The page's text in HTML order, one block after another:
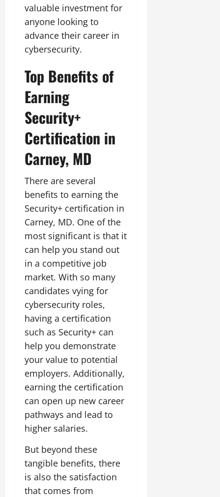
valuable investment for
anyone looking to
advance their career in
cybersecurity.
Top Benefits of
Earning
Security+
Certification in
Carney, MD
There are several
benefits to earning the
Security+ certification in
Carney, MD. One of the
most significant is that it
can help you stand out
in a competitive job
market. With so many
candidates vying for
cybersecurity roles,
having a certification
such as Security+ can
help you demonstrate
your value to potential
employers. Additionally,
earning the certification
can open up new career
pathways and lead to
higher salaries.
But beyond these
tangible benefits, there
is also the satisfaction
that comes from